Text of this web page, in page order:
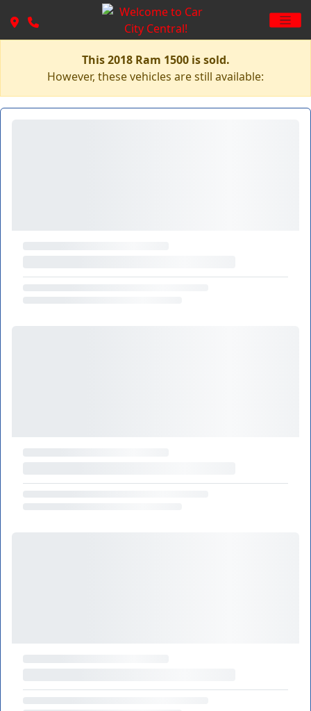
This 2018 Ram 1500 is sold.
However, these vehicles are still available: